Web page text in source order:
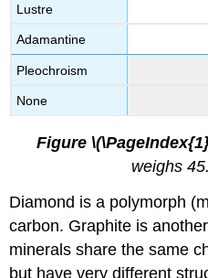
Lustre
Adamantine
Pleochroism
None
Figure
weighs
Diamond is a polymorph
carbon. Graphite is
minerals share the same
but have very different